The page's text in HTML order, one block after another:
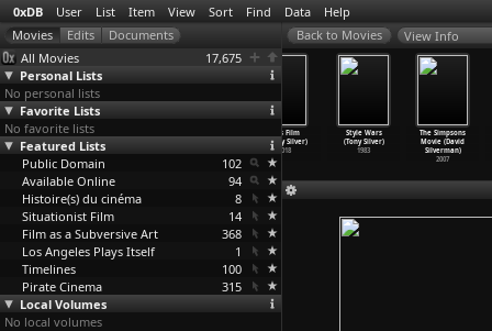
0xDB User List Item View Sort Find Data Help
All Movies
17,675
Personal Lists
No personal lists
Favorite Lists
No favorite lists
Featured Lists
Public Domain
102
Available Online
94
Histoire(s) du cinéma
8
Situationist Film
14
Film as a Subversive Art
368
Los Angeles Plays Itself
1
Timelines
100
Pirate Cinema
315
Local Volumes
No local volumes
View Info
Living (Vasiliy
Sigarev)
2012
This Film
(Shelly Silver)
2018
Style Wars
(Tony Silver)
1983
The Simpsons
Movie (David
Silverman)
2007